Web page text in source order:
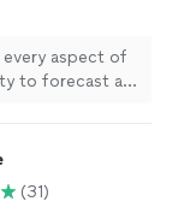
writing process
down
manageable
clear
precision, and
enhanced my
every aspect of
to forecast and
As an
(31)